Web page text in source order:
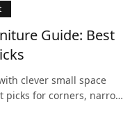
Guide: Best
clever small space
picks for corners, narrow